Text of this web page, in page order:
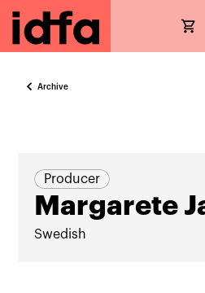
Archive
Producer
Margarete
Swedish